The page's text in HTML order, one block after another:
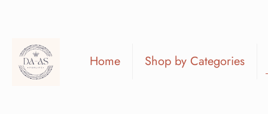
Home Shop by Categories